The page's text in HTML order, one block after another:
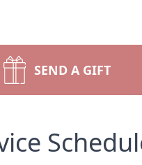
SEND A GIFT